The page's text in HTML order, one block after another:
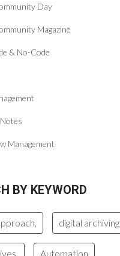
Day
Magazine
& No-Code
Management
BY KEYWORD
digital archiving,
Automation